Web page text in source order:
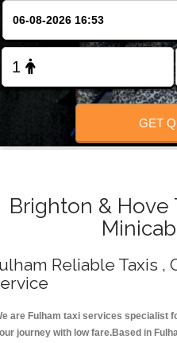
GET
Brighton & Hove
Reliable Taxis ,
are Fulham taxi services specialist
journey with low fare.Based in